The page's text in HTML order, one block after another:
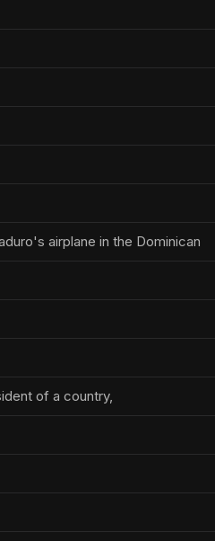
airplane in the Dominican
of a country,